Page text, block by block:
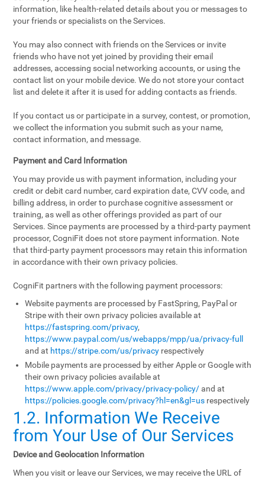
information, like health-related details about you or messages to
your friends or specialists on the Services.
You may also connect with friends on the Services or invite
friends who have not yet joined by providing their email
addresses, accessing social networking accounts, or using the
contact list on your mobile device. We do not store your contact
list and delete it after it is used for adding contacts as friends.
If you contact us or participate in a survey, contest, or promotion,
we collect the information you submit such as your name,
contact information, and message.
Payment and Card Information
You may provide us with payment information, including your
credit or debit card number, card expiration date, CVV code, and
billing address, in order to purchase cognitive assessment or
training, as well as other offerings provided as part of our
Services. Since payments are processed by a third-party payment
processor, CogniFit does not store payment information. Note
that third-party payment processors may retain this information
in accordance with their own privacy policies.
CogniFit partners with the following payment processors:
Website payments are processed by FastSpring, PayPal or
Stripe with their own privacy policies available at
https://fastspring.com/privacy,
https://www.paypal.com/us/webapps/mpp/ua/privacy-full
and at https://stripe.com/us/privacy respectively
Mobile payments are processed by either Apple or Google with
their own privacy policies available at
https://www.apple.com/privacy/privacy-policy/and at
https://policies.google.com/privacy?hl=en&gl=us respectively
1.2. Information We Receive
from Your Use of Our Services
Device and Geolocation Information
When you visit or leave our Services, we may receive the URL of